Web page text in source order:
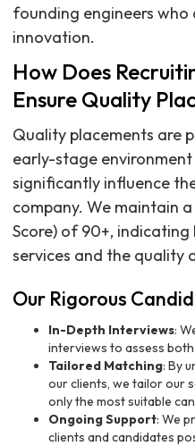
founding engineers
innovation.
How Does
Ensure Quality
Quality placements are
early-stage
significantly influence
company. We maintain
Score) of 90+,
services and the quality
Our Rigorous
In-Depth Interviews:
interviews to assess
Tailored Matching: By
our clients, we tailor our
only the most suitable
Ongoing Support: We
clients and candidates